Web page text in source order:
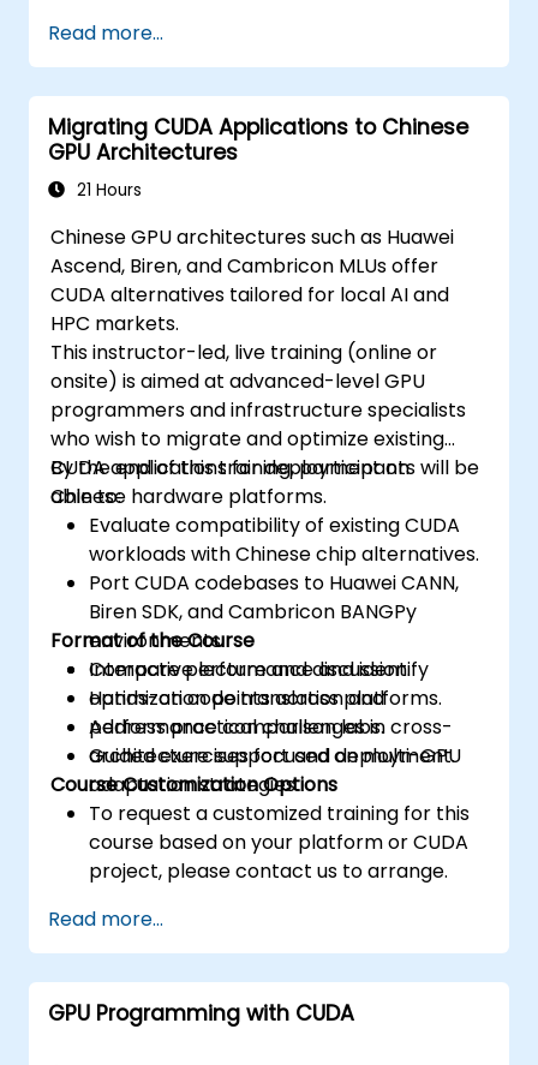
Read more...
Migrating CUDA Applications to Chinese
GPU Architectures
21 Hours
Chinese GPU architectures such as Huawei
Ascend, Biren, and Cambricon MLUs offer
CUDA alternatives tailored for local AI and
HPC markets.
This instructor-led, live training (online or
onsite) is aimed at advanced-level GPU
programmers and infrastructure specialists
who wish to migrate and optimize existing
CUDA applications for deployment on
Chinese hardware platforms.
By the end of this training, participants will be
able to:
Evaluate compatibility of existing CUDA
workloads with Chinese chip alternatives.
Port CUDA codebases to Huawei CANN,
Biren SDK, and Cambricon BANGPy
environments.
Compare performance and identify
optimization points across platforms.
Address practical challenges in cross-
architecture support and deployment.
Format of the Course
Interactive lecture and discussion.
Hands-on code translation and
performance comparison labs.
Guided exercises focused on multi-GPU
adaptation strategies.
Course Customization Options
To request a customized training for this
course based on your platform or CUDA
project, please contact us to arrange.
Read more...
GPU Programming with CUDA